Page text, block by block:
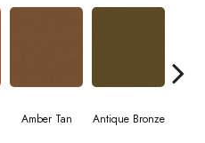
Amber Tan Antique Bronze